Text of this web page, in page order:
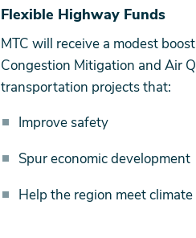
Flexible Highway Funds
MTC will receive a modest
Congestion Mitigation and Air
transportation projects that:
Improve safety
Spur economic development
Help the region meet